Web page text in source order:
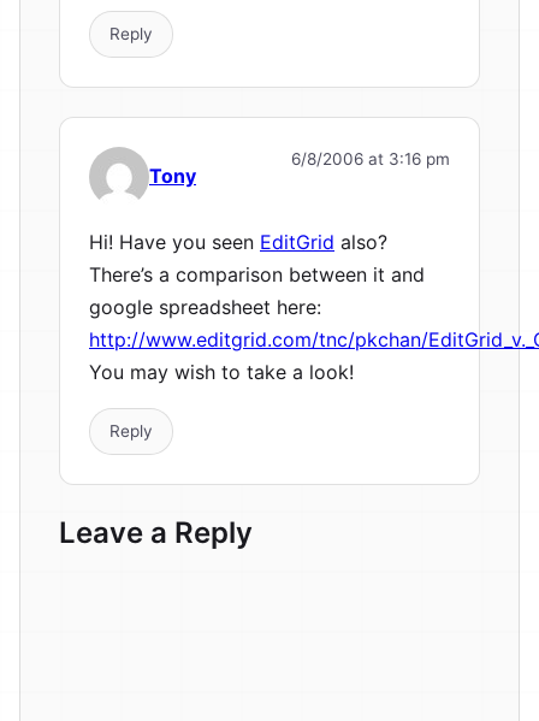
Reply
Tony
6/8/2006 at 3:16 pm
Hi! Have you seen EditGrid also?
There’s a comparison between it and
google spreadsheet here:
http://www.editgrid.com/tnc/pkchan/
You may wish to take a look!
Reply
Leave a Reply